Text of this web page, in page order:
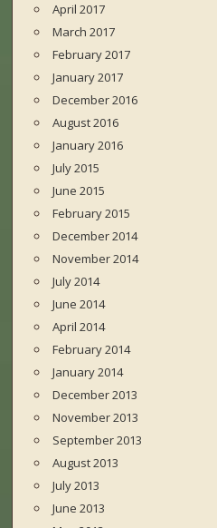
April 2017
March 2017
February 2017
January 2017
December 2016
August 2016
January 2016
July 2015
June 2015
February 2015
December 2014
November 2014
July 2014
June 2014
April 2014
February 2014
January 2014
December 2013
November 2013
September 2013
August 2013
July 2013
June 2013